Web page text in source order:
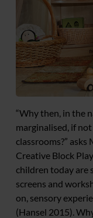
“Why then, in the
marginalised, if
classrooms?”
Creative Block
children today are
screens and
on, sensory
(Hansel 2015).